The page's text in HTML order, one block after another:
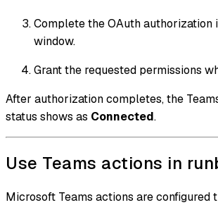
Complete the OAuth authorization
window.
Grant the requested permissions
After authorization completes, the
status shows as Connected.
Use Teams actions in
Microsoft Teams actions are configured